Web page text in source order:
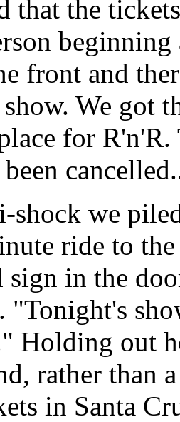
that the
front and
We got
for
been
shock we
ride to
sign in the
"Tonight's
Holding out
rather than
in Santa